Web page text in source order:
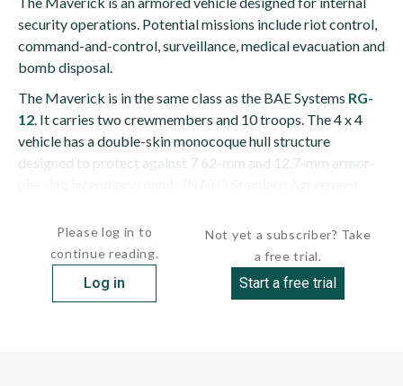
security operations. Potential missions include riot control,
command-and-control, surveillance, medical evacuation and
bomb disposal.
The Maverick is in the same class as the BAE Systems RG-
12. It carries two crewmembers and 10 troops. The 4 x 4
vehicle has a double-skin monocoque hull structure
designed to protect against 7.62-mm and 12.7-mm armor-
Please log in to
continue reading.
Log in
Not yet a subscriber? Take
a free trial.
Start a free trial